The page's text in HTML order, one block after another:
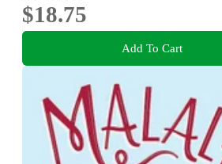
$18.75
Add To Cart